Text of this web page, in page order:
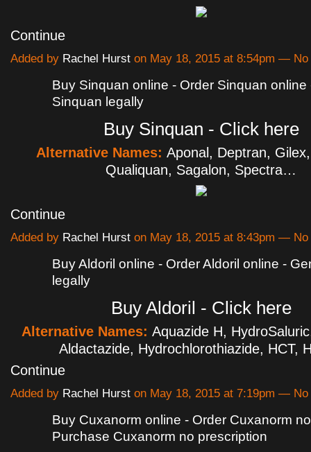
Continue
Added by Rachel Hurst on May 18, 2015 at 8:54pm — No
Buy Sinquan online - Order Sinquan online
Sinquan legally
Buy Sinquan - Click here
Alternative Names: Aponal, Deptran,
Qualiquan, Sagalon, Spectra…
Continue
Added by Rachel Hurst on May 18, 2015 at 8:43pm — No
Buy Aldoril online - Order Aldoril online -
legally
Buy Aldoril - Click here
Alternative Names: Aquazide H,
Aldactazide, Hydrochlorothiazide, HCT,
Continue
Added by Rachel Hurst on May 18, 2015 at 7:19pm — No
Buy Cuxanorm online - Order Cuxanorm
Purchase Cuxanorm no prescription